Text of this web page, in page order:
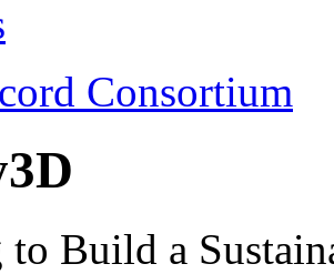
Consortium
to Build a